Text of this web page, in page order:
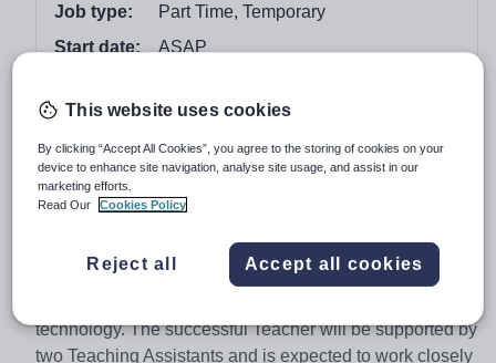
Job type:
Part Time, Temporary
Start date:
ASAP
Job overview
ABC Teachers are working alongside a large primary
school in Nottingham to help them find a fun and
enthusiastic Early Years Teacher to join them on a part
time basis starting as soon as possible.
The school provides a fun and balanced curriculum and
technology. The successful Teacher will be supported by
two Teaching Assistants and is expected to work closely
This website uses cookies
By clicking “Accept All Cookies”, you agree to the storing of cookies on your
device to enhance site navigation, analyse site usage, and assist in our
marketing efforts.
Read Our
Cookies Policy
Reject all Accept all cookies